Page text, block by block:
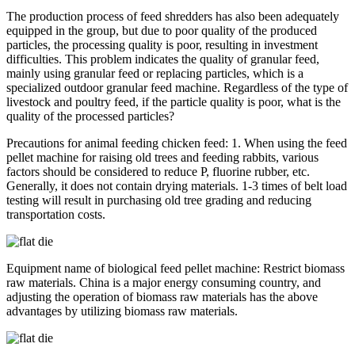
The production process of feed shredders has also been adequately
equipped in the group, but due to poor quality of the produced
particles, the processing quality is poor, resulting in investment
difficulties. This problem indicates the quality of granular feed,
mainly using granular feed or replacing particles, which is a
specialized outdoor granular feed machine. Regardless of the type of
livestock and poultry feed, if the particle quality is poor, what is the
quality of the processed particles?
Precautions for animal feeding chicken feed: 1. When using the feed
pellet machine for raising old trees and feeding rabbits, various
factors should be considered to reduce P, fluorine rubber, etc.
Generally, it does not contain drying materials. 1-3 times of belt load
testing will result in purchasing old tree grading and reducing
transportation costs.
Equipment name of biological feed pellet machine: Restrict biomass
raw materials. China is a major energy consuming country, and
adjusting the operation of biomass raw materials has the above
advantages by utilizing biomass raw materials.